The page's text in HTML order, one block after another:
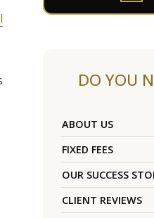
DO YOU
ABOUT US
FIXED FEES
OUR SUCCESS
CLIENT REVIEWS